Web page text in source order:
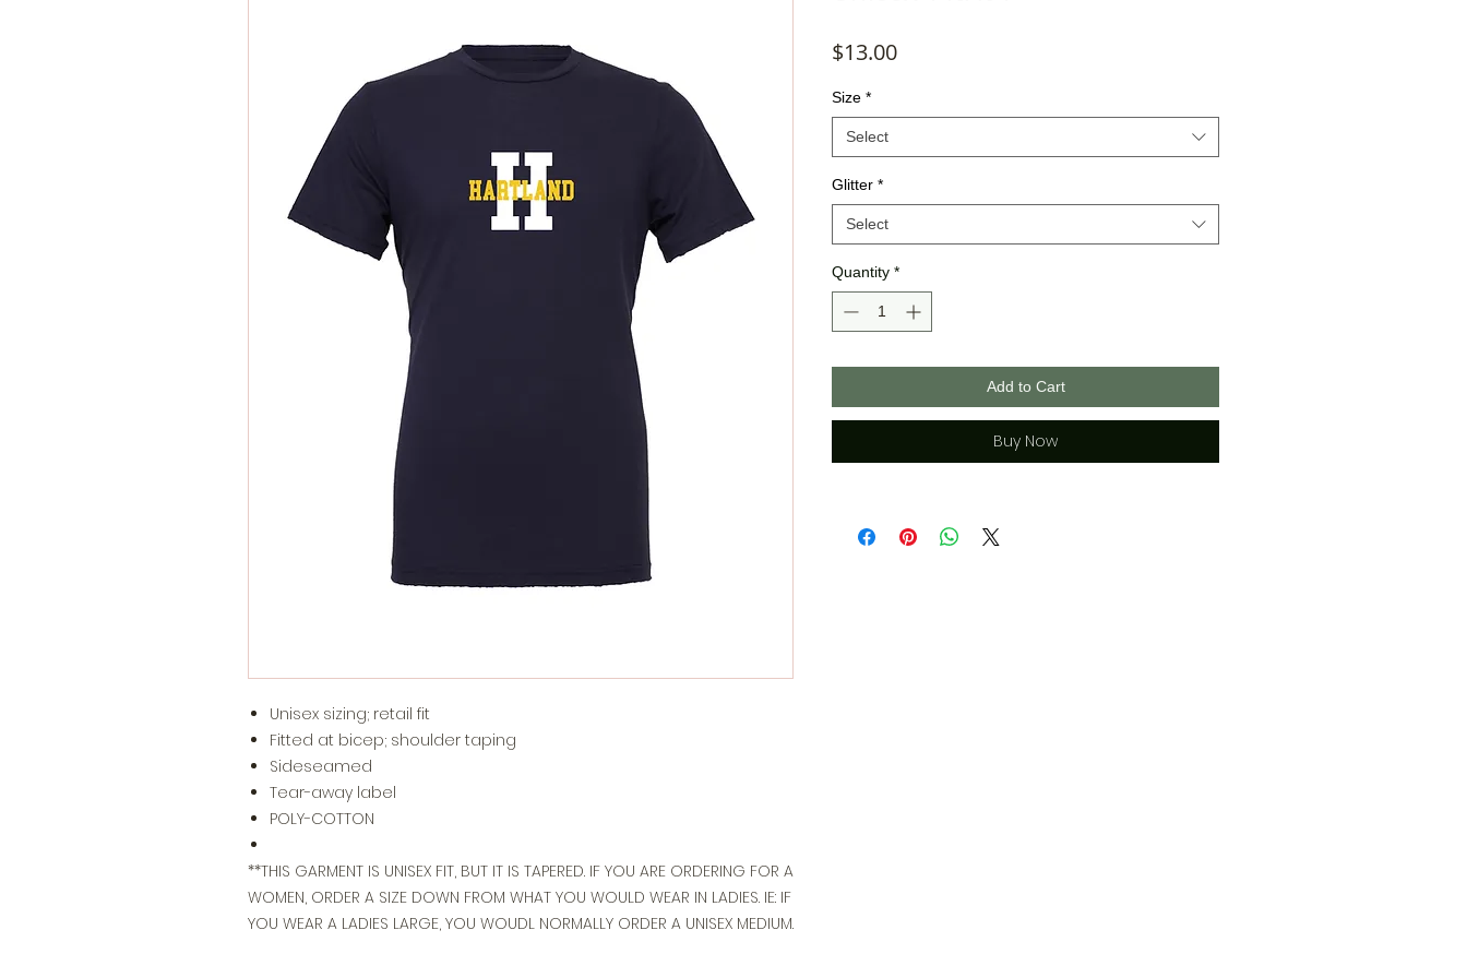
Unisex sizing; retail fit
Fitted at bicep; shoulder taping
Sideseamed
Tear-away label
POLY-COTTON
**THIS GARMENT IS UNISEX FIT, BUT IT IS TAPERED. IF YOU ARE ORDERING FOR A
WOMEN, ORDER A SIZE DOWN FROM WHAT YOU WOULD WEAR IN LADIES. IE: IF
YOU WEAR A LADIES LARGE, YOU WOUDL NORMALLY ORDER A UNISEX MEDIUM.
$13.00Price
Size *
Select
Glitter *
Select
Quantity *
Add to Cart
Buy Now